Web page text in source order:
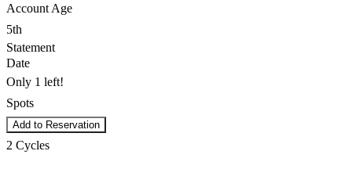
Account Age
5th
Statement
Date
Only 1 left!
Spots
Add to Reservation
2 Cycles